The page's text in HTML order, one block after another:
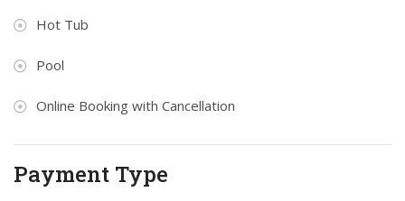
Hot Tub
Pool
Online Booking with Cancellation
Payment Type